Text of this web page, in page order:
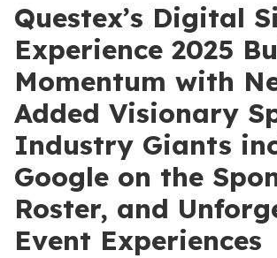
Questex’s Digital
Experience 2025
Momentum with
Added Visionary
Industry Giants
Google on the
Roster, and
Event Experiences